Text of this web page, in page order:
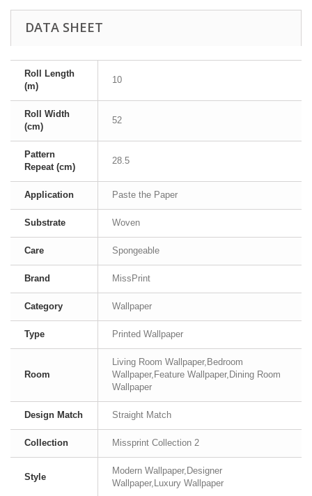
DATA SHEET
Roll Length
(m)
10
Roll Width
(cm)
52
Pattern
Repeat (cm)
28.5
Application Paste the Paper
Substrate Woven
Care Spongeable
Brand MissPrint
Category Wallpaper
Type Printed Wallpaper
Room
Living Room Wallpaper,Bedroom
Wallpaper,Feature Wallpaper,Dining Room
Wallpaper
Design Match Straight Match
Collection Missprint Collection 2
Style
Modern Wallpaper,Designer
Wallpaper,Luxury Wallpaper